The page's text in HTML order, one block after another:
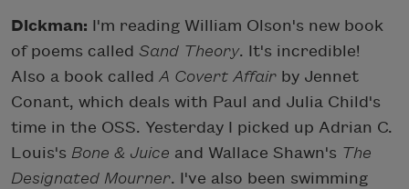
Dickman: I'm reading William Olson's new book
of poems called Sand Theory. It's incredible!
Also a book called A Covert Affair by Jennet
Conant, which deals with Paul and Julia Child's
time in the OSS. Yesterday I picked up Adrian C.
Louis's Bone & Juice and Wallace Shawn's The
Designated Mourner. I've also been swimming